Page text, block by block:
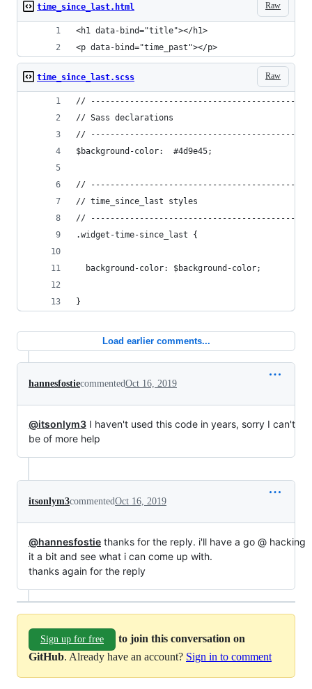
Raw
time_since_last.html
<h1 data-bind="title"></h1>
<p data-bind="time_past"></p>
Raw
time_since_last.scss
//
// Sass declarations
//
$background-color:  #4d9e45;
//
// time_since_last styles
//
.widget-time-since_last {
  background-color: $background-color;
}
Load earlier comments...
hannesfostiecommentedOct 16, 2019
@itsonlym3 I haven't used this code in years, sorry I can't
be of more help
itsonlym3commentedOct 16, 2019
@hannesfostie thanks for the reply. i'll have a go @ hacking
it a bit and see what i can come up with.
thanks again for the reply
Sign up for free
to join this conversation on
GitHub. Already have an account? Sign in to comment